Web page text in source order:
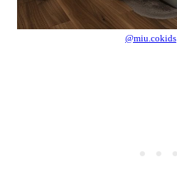
@miu.cokids